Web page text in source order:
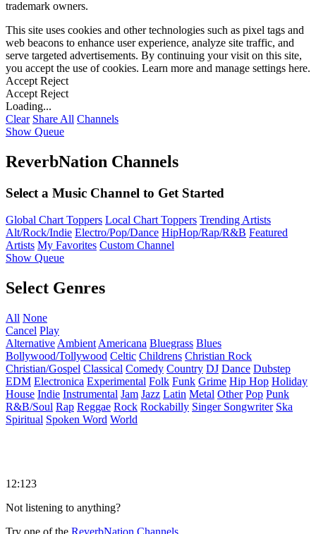
trademark owners.
This site uses cookies and other technologies such as pixel tags and
web beacons to enhance user experience, analyze site traffic, and
serve targeted advertisements. By continuing your visit on this site,
you accept the use of cookies. Learn more and manage settings here.
Accept Reject
Accept Reject
Loading...
Clear Share All Channels
Show Queue
ReverbNation Channels
Select a Music Channel to Get Started
Global Chart Toppers Local Chart Toppers Trending Artists
Alt/Rock/Indie Electro/Pop/Dance HipHop/Rap/R&B Featured
Artists My Favorites Custom Channel
Show Queue
Select Genres
All None
Cancel Play
Alternative Ambient Americana Bluegrass Blues
Bollywood/Tollywood Celtic Childrens Christian Rock
Christian/Gospel Classical Comedy Country DJ Dance Dubstep
EDM Electronica Experimental Folk Funk Grime Hip Hop Holiday
House Indie Instrumental Jam Jazz Latin Metal Other Pop Punk
R&B/Soul Rap Reggae Rock Rockabilly Singer Songwriter Ska
Spiritual Spoken Word World
12:123
Not listening to anything?